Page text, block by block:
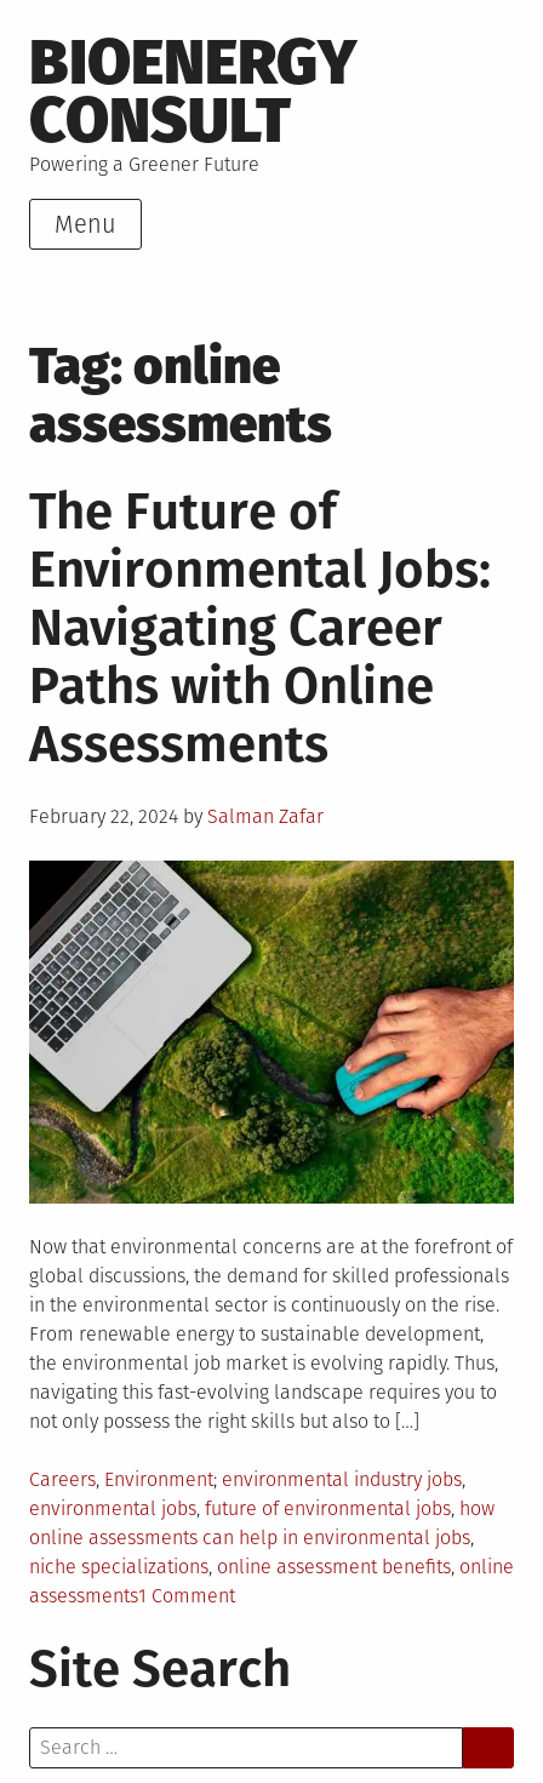
to
content
BIOENERGY
CONSULT
Powering a Greener Future
Menu
Tag:online
assessments
The Future of
Environmental Jobs:
Navigating Career
Paths with Online
Assessments
Posted
February 22, 2024 by Salman Zafar
Now that environmental concerns are at the forefront of
global discussions, the demand for skilled professionals
in the environmental sector is continuously on the rise.
From renewable energy to sustainable development,
the environmental job market is evolving rapidly. Thus,
navigating this fast-evolving landscape requires you to
not only possess the right skills but also to […]
Posted
in
Careers, Environment Tagged
environmental industry jobs,
environmental jobs, future of environmental jobs, how
online assessments can help in environmental jobs,
niche specializations, online assessment benefits, online
assessments1 Commenton
Future
of
Navigating
Site Search
Search
for: